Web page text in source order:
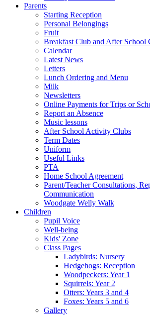
Parents
Starting Reception
Personal Belongings
Fruit
Breakfast Club and After School
Calendar
Latest News
Letters
Lunch Ordering and Menu
Milk
Newsletters
Online Payments for Trips or
Report an Absence
Music lessons
After School Activity Clubs
Term Dates
Uniform
Useful Links
PTA
Home School Agreement
Parent/Teacher Consultations,
Communication
Woodgate Welly Walk
Children
Pupil Voice
Well-being
Kids' Zone
Class Pages
Ladybirds: Nursery
Hedgehogs: Reception
Woodpeckers: Year 1
Squirrels: Year 2
Otters: Years 3 and 4
Foxes: Years 5 and 6
Gallery